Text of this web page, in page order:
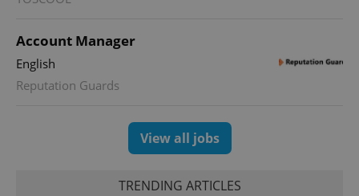
Account Manager
English
Reputation Guards
View all jobs
TRENDING ARTICLES